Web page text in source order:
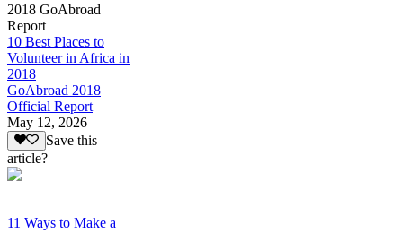
2018 GoAbroad
Report
10 Best Places to
Volunteer in Africa in
2018
GoAbroad 2018
Official Report
May 12, 2026
Save this
article?
11 Ways to Make a